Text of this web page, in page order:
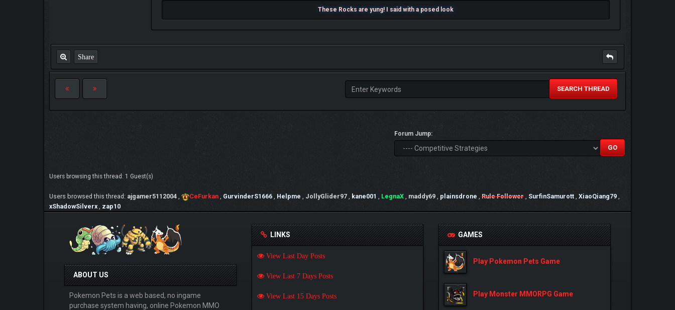
These Rocks are yung! I said with a posed look
Share
SEARCH THREAD
Forum Jump:
Users browsing this thread: 1 Guest(s)
Users browsed this thread: ajgamer5112004 , CeFurkan , GurvinderS1666 , Helpme , JollyGlider97 , kane001 , LegnaX , maddy69 , plainsdrone , Rule Follower , SurfinSamurott , XiaoQiang79 ,
xShadowSilverx , zap10
ABOUT US
Pokemon Pets is a web based, no ingame
purchase system having, online Pokemon MMO
LINKS
View Last Day Posts
View Last 7 Days Posts
View Last 15 Days Posts
GAMES
Play Pokemon Pets Game
Play Monster MMORPG Game